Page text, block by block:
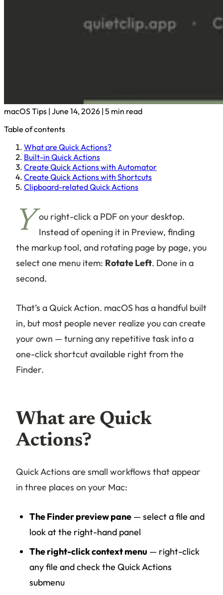
macOS Tips | June 14, 2026 | 5 min read
Table of contents
What are Quick Actions?
Built-in Quick Actions
Create Quick Actions with Automator
Create Quick Actions with Shortcuts
Clipboard-related Quick Actions
Y ou right-click a PDF on your desktop.
Instead of opening it in Preview, finding
the markup tool, and rotating page by page, you
select one menu item: Rotate Left. Done in a
second.
That’s a Quick Action. macOS has a handful built
in, but most people never realize you can create
your own — turning any repetitive task into a
one-click shortcut available right from the
Finder.
What are Quick
Actions?
Quick Actions are small workflows that appear
in three places on your Mac:
The Finder preview pane — select a file and
look at the right-hand panel
The right-click context menu — right-click
any file and check the Quick Actions
submenu